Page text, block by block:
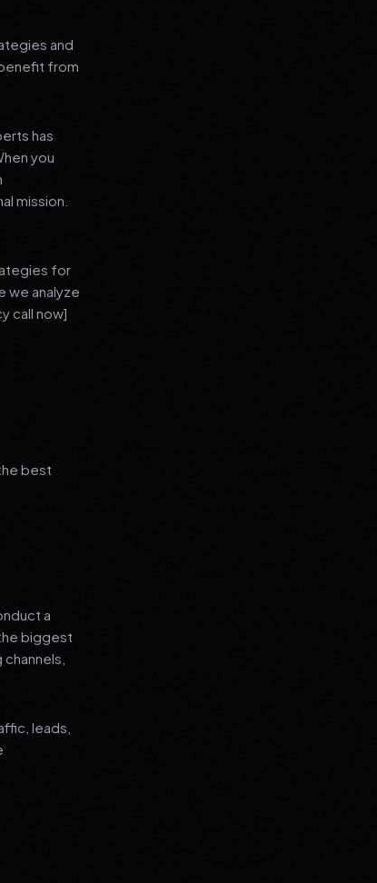
and
from
has
you
mission.
for
we analyze
call now]
best
a
biggest
leads,